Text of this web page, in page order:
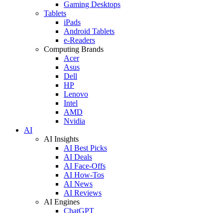
Gaming Desktops
Tablets
iPads
Android Tablets
e-Readers
Computing Brands
Acer
Asus
Dell
HP
Lenovo
Intel
AMD
Nvidia
AI
AI Insights
AI Best Picks
AI Deals
AI Face-Offs
AI How-Tos
AI News
AI Reviews
AI Engines
ChatGPT